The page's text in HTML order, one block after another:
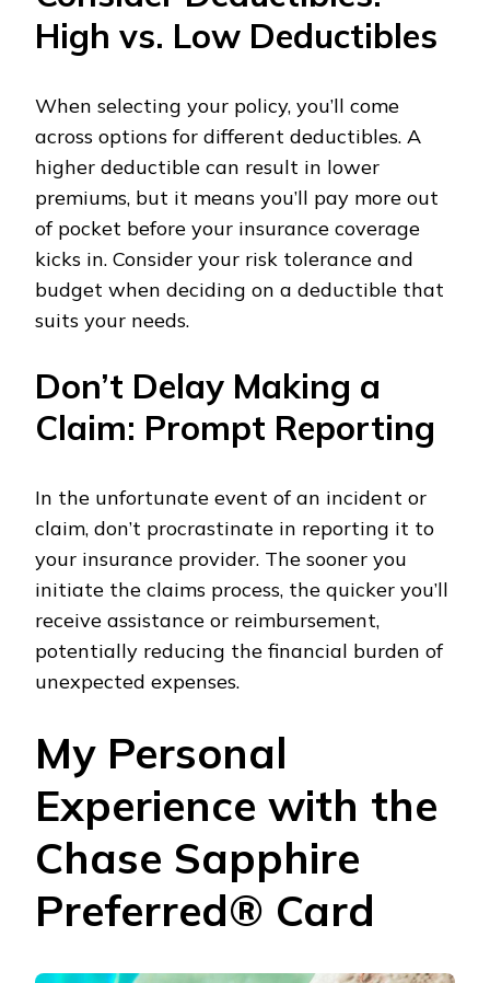
High vs. Low Deductibles
When selecting your policy, you’ll come
across options for different deductibles. A
higher deductible can result in lower
premiums, but it means you’ll pay more out
of pocket before your insurance coverage
kicks in. Consider your risk tolerance and
budget when deciding on a deductible that
suits your needs.
Don’t Delay Making a
Claim: Prompt Reporting
In the unfortunate event of an incident or
claim, don’t procrastinate in reporting it to
your insurance provider. The sooner you
initiate the claims process, the quicker you’ll
receive assistance or reimbursement,
potentially reducing the financial burden of
unexpected expenses.
My Personal
Experience with the
Chase Sapphire
Preferred® Card